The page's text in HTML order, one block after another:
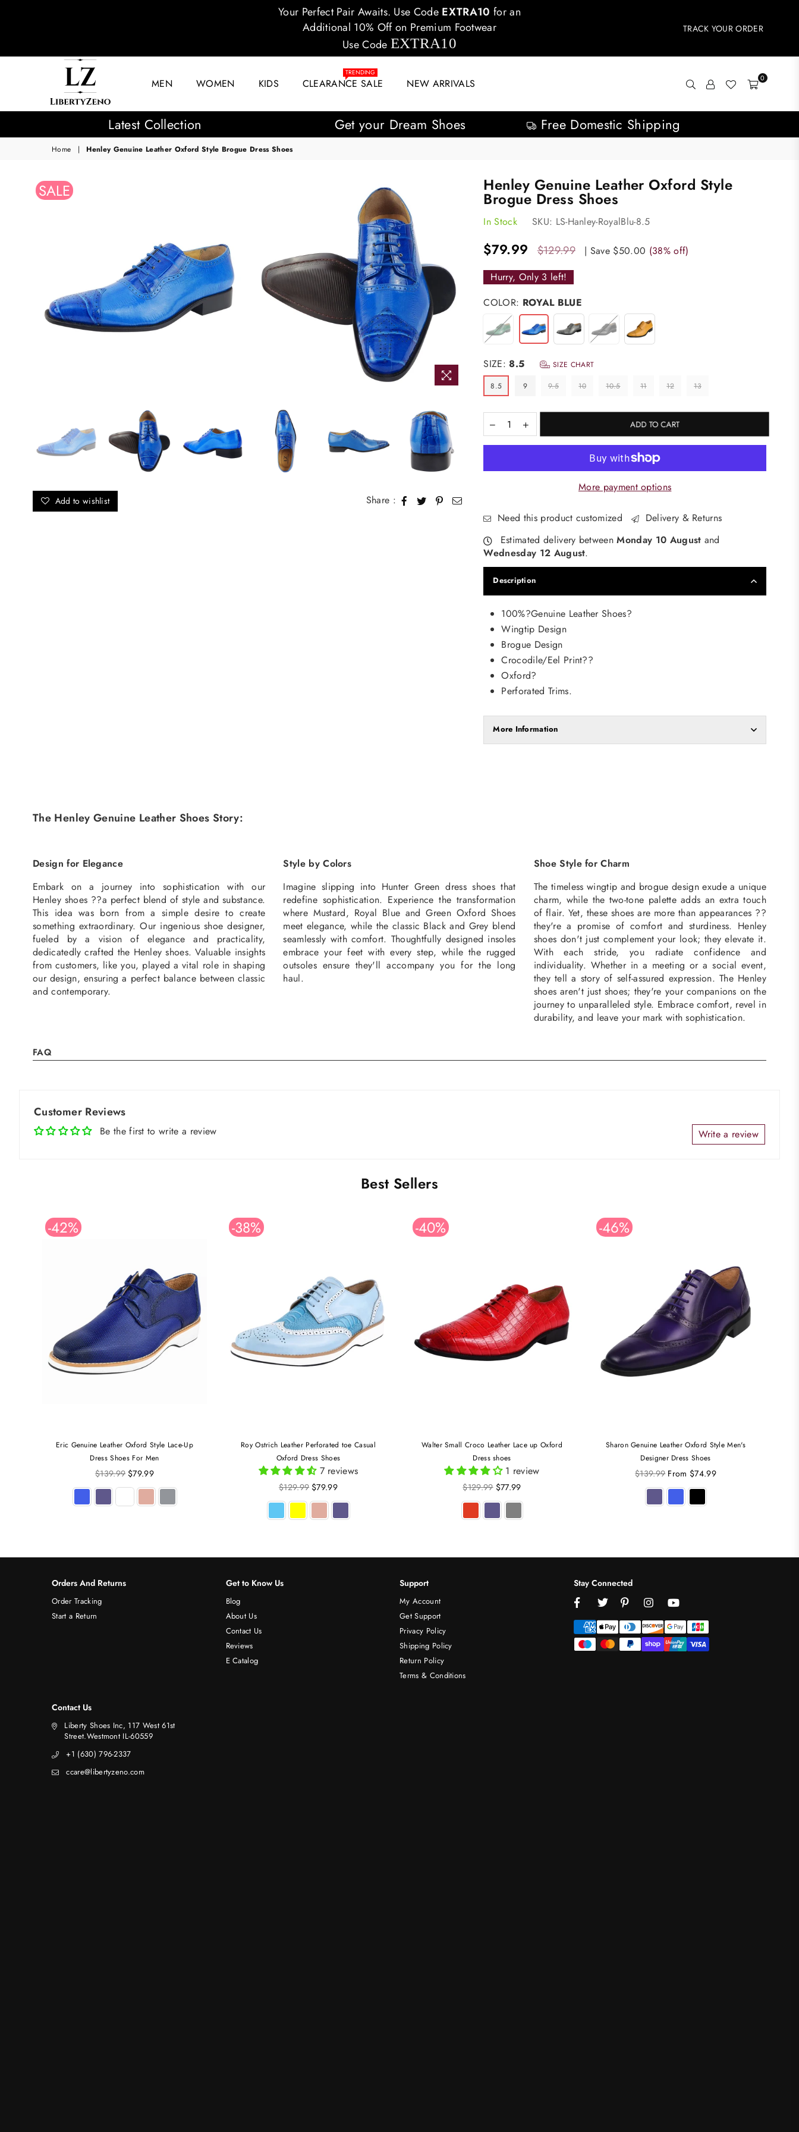
Your Perfect Pair Awaits. Use Code EXTRA10 for an
Additional 10% Off on Premium Footwear
Use Code EXTRA10
TRACK YOUR ORDER
LIBERTYZENO
MEN WOMEN KIDS CLEARANCE SALE
TRENDING
NEW ARRIVALS 0
Latest Collection Get your Dream Shoes Free Domestic Shipping
Home | Henley Genuine Leather Oxford Style Brogue Dress Shoes
SALE
Add to wishlist Share :
Henley Genuine Leather Oxford Style
Brogue Dress Shoes
In Stock SKU: LS-Hanley-RoyalBlu-8.5
Regular
price
$79.99 $129.99 | Save $50.00 (38% off)
Hurry, Only 3 left!
COLOR: ROYAL BLUE
SIZE:8.5
SIZE CHART
8.5
9 9.5 10 10.5 11 12 13
ADD TO CART
More payment options
Need this product customized
Delivery & Returns
Estimated delivery betweenMonday 10 August and
Wednesday 12 August.
Description
100%?Genuine Leather Shoes?
Wingtip Design
Brogue Design
Crocodile/Eel Print??
Oxford?
Perforated Trims.
More Information
The Henley Genuine Leather Shoes Story:
Design for Elegance
Embark on a journey into sophistication with our
Henley shoes ??a perfect blend of style and substance.
This idea was born from a simple desire to create
something extraordinary. Our ingenious shoe designer,
fueled by a vision of elegance and practicality,
dedicatedly crafted the Henley shoes. Valuable insights
from customers, like you, played a vital role in shaping
our design, ensuring a perfect balance between classic
and contemporary.
Style by Colors
Imagine slipping into Hunter Green dress shoes that
redefine sophistication. Experience the transformation
where Mustard, Royal Blue and Green Oxford Shoes
meet elegance, while the classic Black and Grey blend
seamlessly with comfort. Thoughtfully designed insoles
embrace your feet with every step, while the rugged
outsoles ensure they'll accompany you for the long
haul.
Shoe Style for Charm
The timeless wingtip and brogue design exude a unique
charm, while the two-tone palette adds an extra touch
of flair. Yet, these shoes are more than appearances ??
they're a promise of comfort and sturdiness. Henley
shoes don't just complement your look; they elevate it.
With each stride, you radiate confidence and
individuality. Whether in a meeting or a social event,
they tell a story of self-assured expression. The Henley
shoes aren't just shoes; they're your companions on the
journey to unparalleled style. Embrace comfort, revel in
durability, and leave your mark with sophistication.
FAQ
Customer Reviews
Be the first to write a review Write a review
Best Sellers
-42%
Eric Genuine Leather Oxford Style Lace-Up
Dress Shoes For Men
Regular
price
$139.99 $79.99
-38%
Roy Ostrich Leather Perforated toe Casual
Oxford Dress Shoes
7 reviews
Regular
price
$129.99 $79.99
-40%
Walter Small Croco Leather Lace up Oxford
Dress shoes
1 review
Regular
price
$129.99 $77.99
-46%
Sharon Genuine Leather Oxford Style Men's
Designer Dress Shoes
Regular
price
$139.99 From $74.99
Orders And Returns
Order Tracking
Start a Return
Get to Know Us
Blog
About Us
Contact Us
Reviews
E Catalog
Support
My Account
Get Support
Privacy Policy
Shipping Policy
Return Policy
Terms & Conditions
Stay Connected
FacebookTwitter Pinterest Instagram
Contact Us
Liberty Shoes Inc, 117 West 61st
Street.Westmont IL-60559
+1 (630) 796-2337
ccare@libertyzeno.com